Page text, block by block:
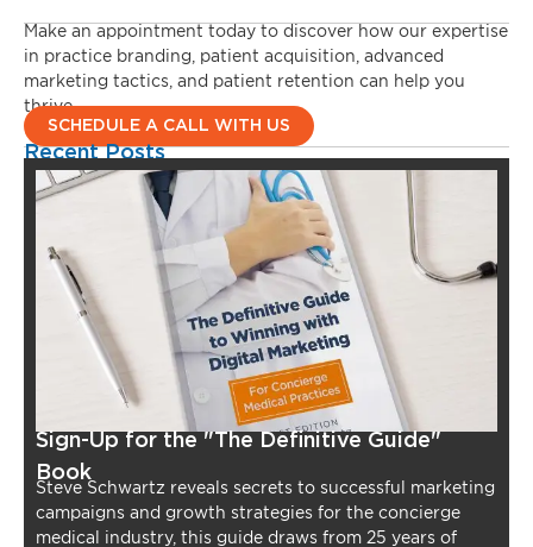
Make an appointment today to discover how our expertise
in practice branding, patient acquisition, advanced
marketing tactics, and patient retention can help you
thrive.
SCHEDULE A CALL WITH US
Recent Posts
Sign-Up for the "The Definitive Guide"
Book
Steve Schwartz reveals secrets to successful marketing
campaigns and growth strategies for the concierge
medical industry, this guide draws from 25 years of